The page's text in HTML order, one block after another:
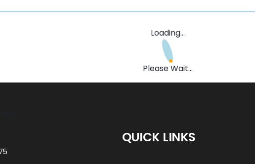
Loading...
Please Wait...
QUICK LINKS